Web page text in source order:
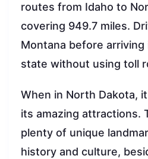
routes from Idaho to
covering 949.7 miles.
Montana before
state without using toll
When in North Dakota,
its amazing attractions.
plenty of unique
history and culture,